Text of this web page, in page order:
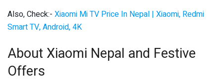
Also, Check:- Xiaomi Mi TV Price In Nepal | Xiaomi, Redmi
Smart TV, Android, 4K
About Xiaomi Nepal and Festive
Offers